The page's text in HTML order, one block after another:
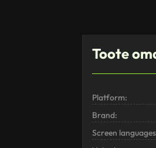
Toote
Platform:
Brand:
Screen